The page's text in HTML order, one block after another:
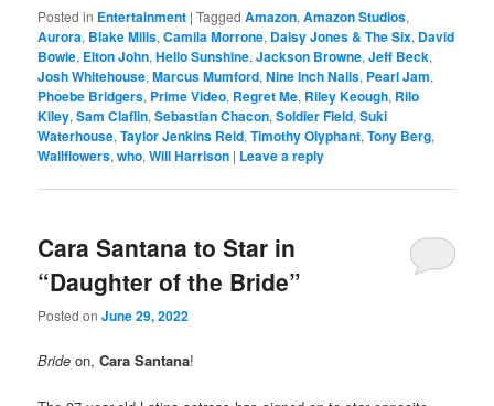
Posted in Entertainment |Tagged Amazon,Amazon Studios,
Aurora, Blake Mills,Camila Morrone, Daisy Jones & The Six, David
Bowie, Elton John,Hello Sunshine,Jackson Browne,Jeff Beck,
Josh Whitehouse,Marcus Mumford,Nine Inch Nails, Pearl Jam,
Phoebe Bridgers, Prime Video, Regret Me, Riley Keough, Rilo
Kiley,Sam Claflin,Sebastian Chacon,Soldier Field,Suki
Waterhouse,Taylor Jenkins Reid,Timothy Olyphant,Tony Berg,
Wallflowers,who,Will Harrison | Leave a reply
Cara Santana to Star in
“Daughter of the Bride”
Posted onJune 29, 2022
Bride on,Cara Santana!